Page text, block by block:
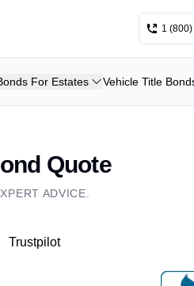
1
For Estates Vehicle Title
Quote
ADVICE.
Trustpilot